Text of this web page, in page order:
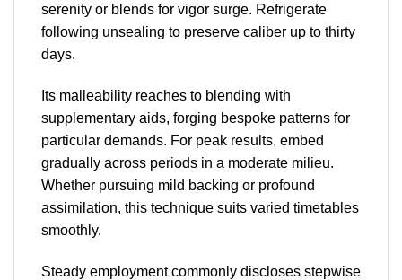
serenity or blends for vigor surge. Refrigerate
following unsealing to preserve caliber up to thirty
days.
Its malleability reaches to blending with
supplementary aids, forging bespoke patterns for
particular demands. For peak results, embed
gradually across periods in a moderate milieu.
Whether pursuing mild backing or profound
assimilation, this technique suits varied timetables
smoothly.
Steady employment commonly discloses stepwise